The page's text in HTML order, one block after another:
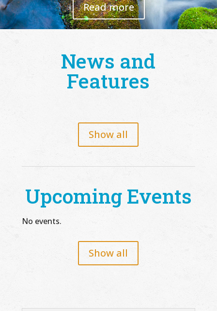
Read more
News and
Features
Show all
Upcoming Events
No events.
Show all